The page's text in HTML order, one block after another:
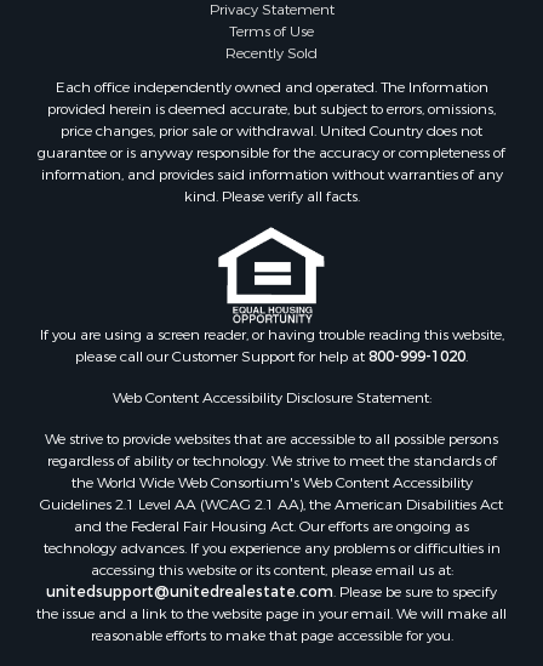
Timberland Property for Sale
Riverfront Property for Sale
Home in Town for Sale
Hunting for Sale
Retirement & Active Adult for Sale
Riverfront Property for Sale
Recreational Property for Sale
Search By County
Properties for sale in Kennebec county, ME
Properties for sale in Waldo county, ME
Properties for sale in Washington county, ME
Properties for sale in county, ME
Properties for sale in Somerset county, ME
Properties for sale in Hancock county, ME
Properties for sale in Franklin county, ME
Properties for sale in Piscataquis county, ME
Privacy Statement
Terms of Use
Recently Sold
Each office independently owned and operated. The Information
provided herein is deemed accurate, but subject to errors, omissions,
price changes, prior sale or withdrawal. United Country does not
guarantee or is anyway responsible for the accuracy or completeness of
information, and provides said information without warranties of any
kind. Please verify all facts.
If you are using a screen reader, or having trouble reading this website,
please call our Customer Support for help at800-999-1020.
Web Content Accessibility Disclosure Statement:
We strive to provide websites that are accessible to all possible persons
regardless of ability or technology. We strive to meet the standards of
the World Wide Web Consortium's Web Content Accessibility
Guidelines 2.1 Level AA (WCAG 2.1 AA), the American Disabilities Act
and the Federal Fair Housing Act. Our efforts are ongoing as
technology advances. If you experience any problems or difficulties in
accessing this website or its content, please email us at:
unitedsupport@unitedrealestate.com. Please be sure to specify
the issue and a link to the website page in your email. We will make all
reasonable efforts to make that page accessible for you.